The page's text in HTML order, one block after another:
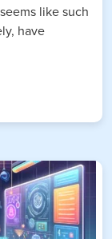
like such
have
Sham? How to